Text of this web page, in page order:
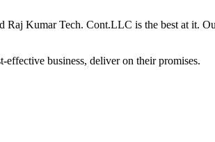
Kumar Tech. Cont.LLC is the best at it.
business, deliver on their promises.